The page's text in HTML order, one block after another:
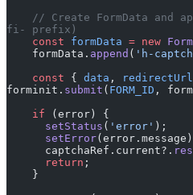
fi- prefix)
    const
formData = new
    formData.
append ( 'h-
    const
{ data , redirectUrl
forminit. submit ( FORM_ID ,
    if
(error) {
      setStatus
( 'error' );
      setError
      captchaRef.current?.
      return
;
    }